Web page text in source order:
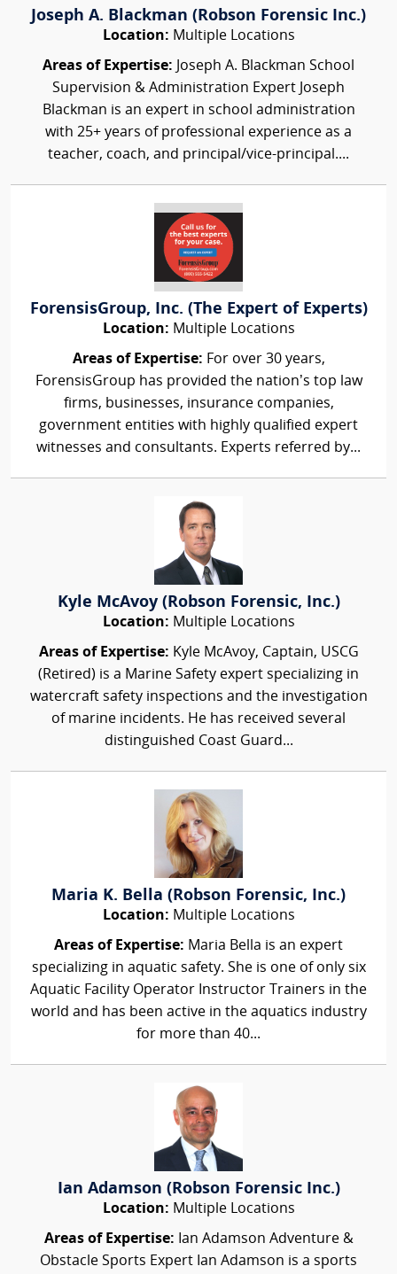
Joseph A. Blackman (Robson Forensic Inc.)
Location: Multiple Locations
Areas of Expertise: Joseph A. Blackman School
Supervision & Administration Expert Joseph
Blackman is an expert in school administration
with 25+ years of professional experience as a
teacher, coach, and principal/vice-principal....
ForensisGroup, Inc. (The Expert of Experts)
Location: Multiple Locations
Areas of Expertise: For over 30 years,
ForensisGroup has provided the nation’s top law
firms, businesses, insurance companies,
government entities with highly qualified expert
witnesses and consultants. Experts referred by...
Kyle McAvoy (Robson Forensic, Inc.)
Location: Multiple Locations
Areas of Expertise: Kyle McAvoy, Captain, USCG
(Retired) is a Marine Safety expert specializing in
watercraft safety inspections and the investigation
of marine incidents. He has received several
distinguished Coast Guard...
Maria K. Bella (Robson Forensic, Inc.)
Location: Multiple Locations
Areas of Expertise: Maria Bella is an expert
specializing in aquatic safety. She is one of only six
Aquatic Facility Operator Instructor Trainers in the
world and has been active in the aquatics industry
for more than 40...
Ian Adamson (Robson Forensic Inc.)
Location: Multiple Locations
Areas of Expertise: Ian Adamson Adventure &
Obstacle Sports Expert Ian Adamson is a sports